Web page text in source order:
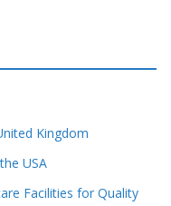
Kingdom
USA
Facilities for Quality